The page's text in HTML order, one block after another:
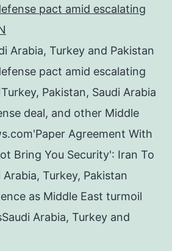
pact amid escalating
Arabia, Turkey and Pakistan
pact amid escalating
Pakistan, Saudi Arabia
deal, and other Middle
Agreement With
Bring You Security': Iran To
Turkey, Pakistan
as Middle East turmoil
Arabia, Turkey and